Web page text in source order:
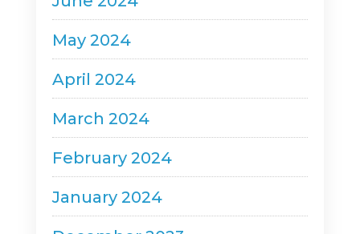
May 2024
April 2024
March 2024
February 2024
January 2024